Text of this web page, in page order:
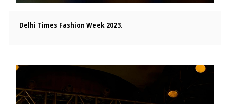
Delhi Times Fashion Week 2023.